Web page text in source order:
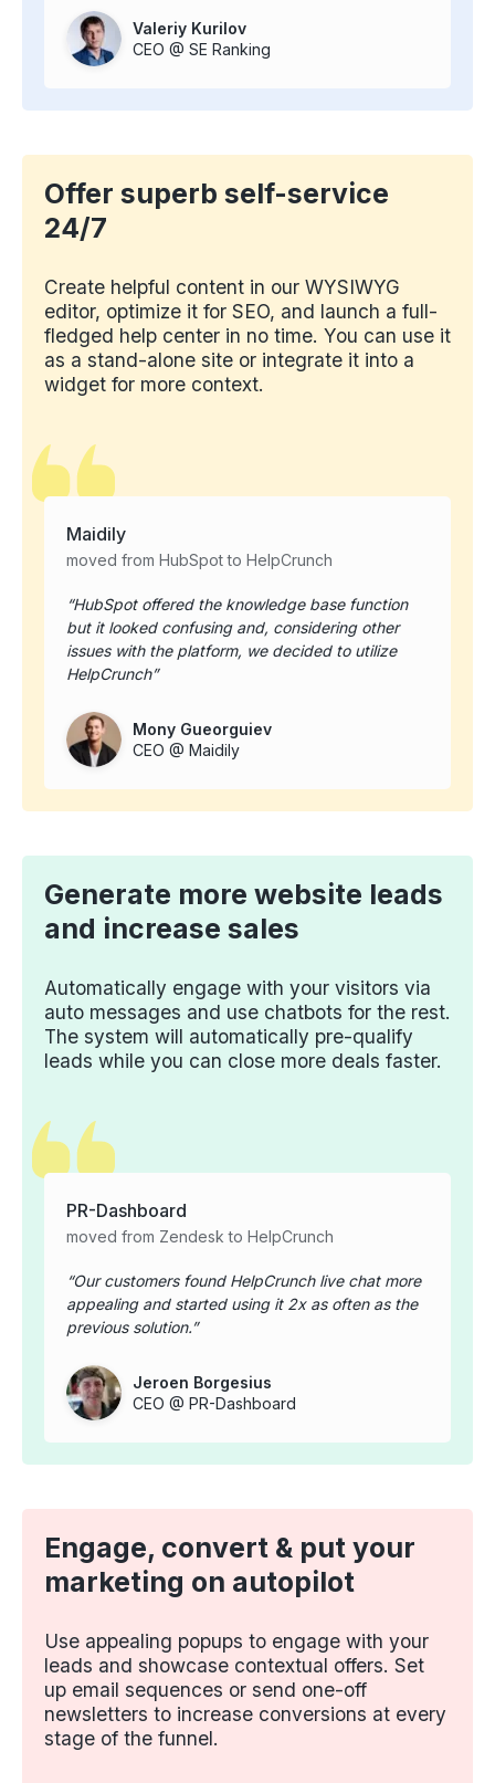
Valeriy Kurilov
CEO @ SE Ranking
Offer superb self-service
24/7
Create helpful content in our WYSIWYG
editor, optimize it for SEO, and launch a full-
fledged help center in no time. You can use it
as a stand-alone site or integrate it into a
widget for more context.
Maidily
moved from HubSpot to HelpCrunch
HubSpot offered the knowledge base function
but it looked confusing and, considering other
issues with the platform, we decided to utilize
HelpCrunch
Mony Gueorguiev
CEO @ Maidily
Generate more website leads
and increase sales
Automatically engage with your visitors via
auto messages and use chatbots for the rest.
The system will automatically pre-qualify
leads while you can close more deals faster.
PR-Dashboard
moved from Zendesk to HelpCrunch
Our customers found HelpCrunch live chat more
appealing and started using it 2x as often as the
previous solution.
Jeroen Borgesius
CEO @ PR-Dashboard
Engage, convert & put your
marketing on autopilot
Use appealing popups to engage with your
leads and showcase contextual offers. Set
up email sequences or send one-off
newsletters to increase conversions at every
stage of the funnel.